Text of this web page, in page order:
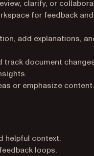
clarify, or
for feedback
add explanations,
track document
or emphasize content.
helpful context.
loops.